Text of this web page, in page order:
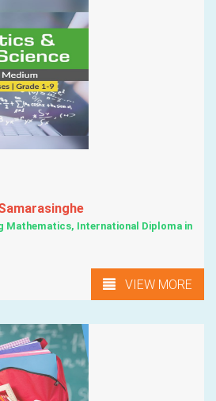
Mathematics, International Diploma in
VIEW MORE